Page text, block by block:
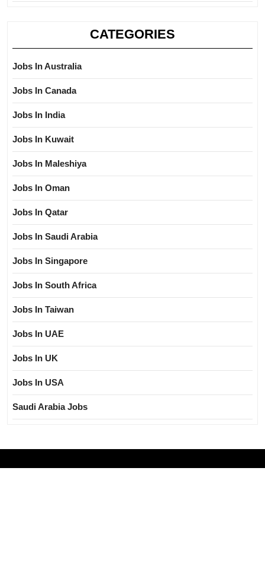
CATEGORIES
Jobs In Australia
Jobs In Canada
Jobs In India
Jobs In Kuwait
Jobs In Maleshiya
Jobs In Oman
Jobs In Qatar
Jobs In Saudi Arabia
Jobs In Singapore
Jobs In South Africa
Jobs In Taiwan
Jobs In UAE
Jobs In UK
Jobs In USA
Saudi Arabia Jobs